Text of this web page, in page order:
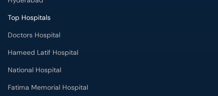
Top Hospitals
Doctors Hospital
Hameed Latif Hospital
National Hospital
Fatima Memorial Hospital